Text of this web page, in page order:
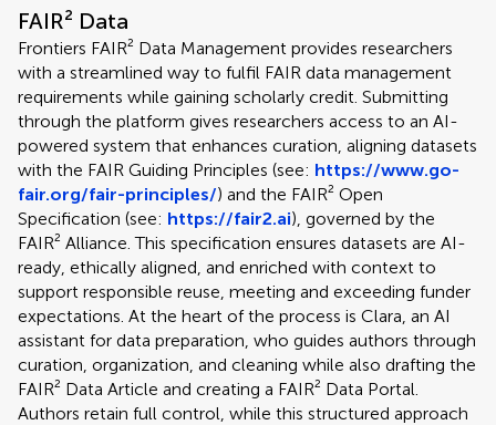
FAIR² Data
Frontiers FAIR² Data Management provides researchers
with a streamlined way to fulfil FAIR data management
requirements while gaining scholarly credit. Submitting
through the platform gives researchers access to an AI-
powered system that enhances curation, aligning datasets
with the FAIR Guiding Principles (see: https://www.go-
fair.org/fair-principles/) and the FAIR² Open
Specification (see: https://fair2.ai), governed by the
FAIR² Alliance. This specification ensures datasets are AI-
ready, ethically aligned, and enriched with context to
support responsible reuse, meeting and exceeding funder
expectations. At the heart of the process is Clara, an AI
assistant for data preparation, who guides authors through
curation, organization, and cleaning while also drafting the
FAIR² Data Article and creating a FAIR² Data Portal.
Authors retain full control, while this structured approach